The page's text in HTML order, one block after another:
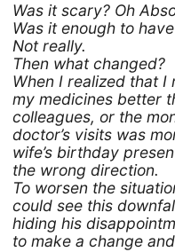
Was it scary? Oh
Was it enough to
Not really.
Then what changed?
When I realized that I
my medicines better
colleagues, or the
doctor’s visits was
wife’s birthday
the wrong direction.
To worsen the
could see this
hiding his
to make a change